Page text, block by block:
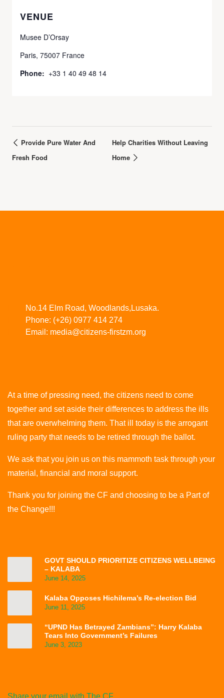
VENUE
Musee D’Orsay
Paris, 75007 France
Phone: +33 1 40 49 48 14
Provide Pure Water And
Fresh Food
Help Charities Without Leaving
Home
No.14 Elm Road, Woodlands,Lusaka.
Phone: (+26) 0977 414 274
Email: media@citizens-firstzm.org
At a time of pressing need, the citizens need to come
together and set aside their differences to address the ills
that are overwhelming them. That ill today is the arrogant
ruling party that needs to be retired through the ballot.
We ask that you join us on this mammoth task through your
material, financial and moral support.
Thank you for joining the CF and choosing to be a Part of
the Change!!!
GOVT SHOULD PRIORITIZE CITIZENS WELLBEING
– KALABA
June 14, 2025
Kalaba Opposes Hichilema’s Re-election Bid
June 11, 2025
“UPND Has Betrayed Zambians”: Harry Kalaba
Tears Into Government’s Failures
June 3, 2023
Share your email with The CF